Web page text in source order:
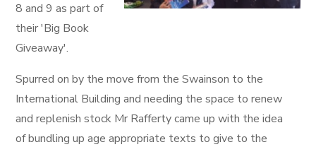
8 and 9 as part of
their 'Big Book
Giveaway'.
Spurred on by the move from the Swainson to the
International Building and needing the space to renew
and replenish stock Mr Rafferty came up with the idea
of bundling up age appropriate texts to give to the